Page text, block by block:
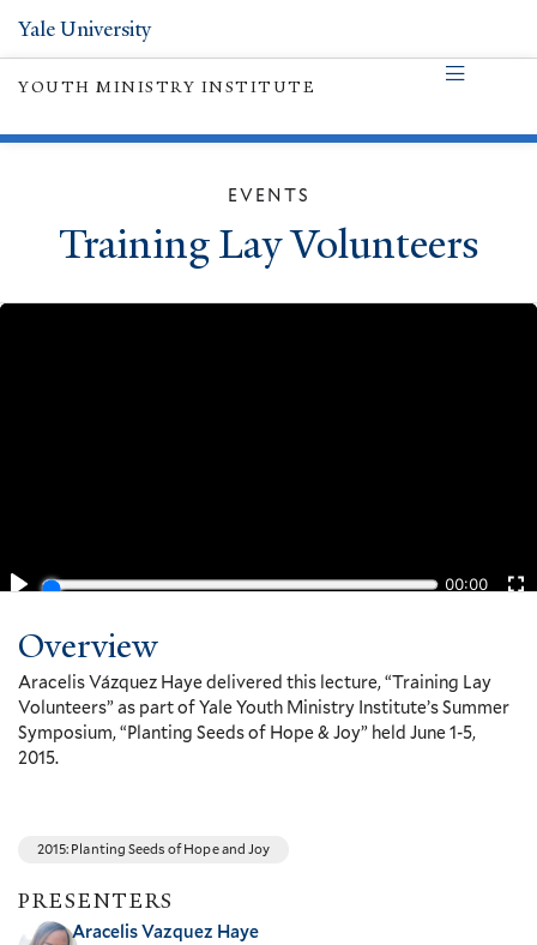
Yale University
YOUTH MINISTRY INSTITUTE
EVENTS
Training Lay Volunteers
Overview
Aracelis Vázquez Haye delivered this lecture, “Training Lay
Volunteers” as part of Yale Youth Ministry Institute’s Summer
Symposium, “Planting Seeds of Hope & Joy” held June 1-5,
2015.
2015: Planting Seeds of Hope and Joy
PRESENTERS
Aracelis Vazquez Haye